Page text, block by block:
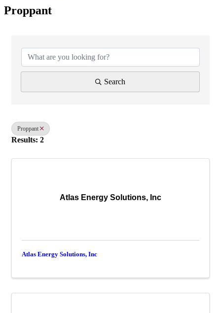
Proppant
Search
Proppant
Results: 2
Atlas Energy Solutions, Inc
Atlas Energy Solutions, Inc